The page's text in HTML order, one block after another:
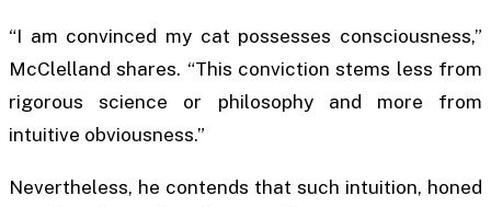
“I am convinced my cat possesses consciousness,”
McClelland shares. “This conviction stems less from
rigorous science or philosophy and more from
intuitive obviousness.”
Nevertheless, he contends that such intuition, honed